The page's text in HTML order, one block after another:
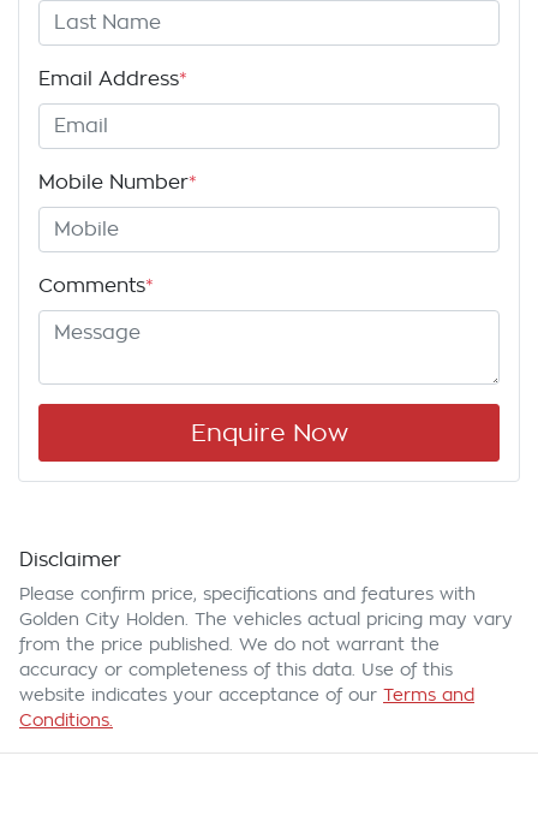
Email Address*
Mobile Number*
Comments*
Enquire Now
Disclaimer
Please confirm price, specifications and features with
Golden City Holden . The vehicles actual pricing may vary
from the price published. We do not warrant the
accuracy or completeness of this data. Use of this
website indicates your acceptance of our Terms and
Conditions.